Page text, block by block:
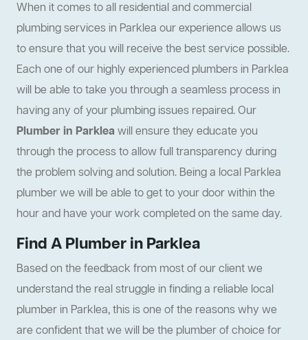
When it comes to all residential and commercial
plumbing services in Parklea our experience allows us
to ensure that you will receive the best service possible.
Each one of our highly experienced plumbers in Parklea
will be able to take you through a seamless process in
having any of your plumbing issues repaired. Our
Plumber in Parklea will ensure they educate you
through the process to allow full transparency during
the problem solving and solution. Being a local Parklea
plumber we will be able to get to your door within the
hour and have your work completed on the same day.
Find A Plumber in Parklea
Based on the feedback from most of our client we
understand the real struggle in finding a reliable local
plumber in Parklea, this is one of the reasons why we
are confident that we will be the plumber of choice for